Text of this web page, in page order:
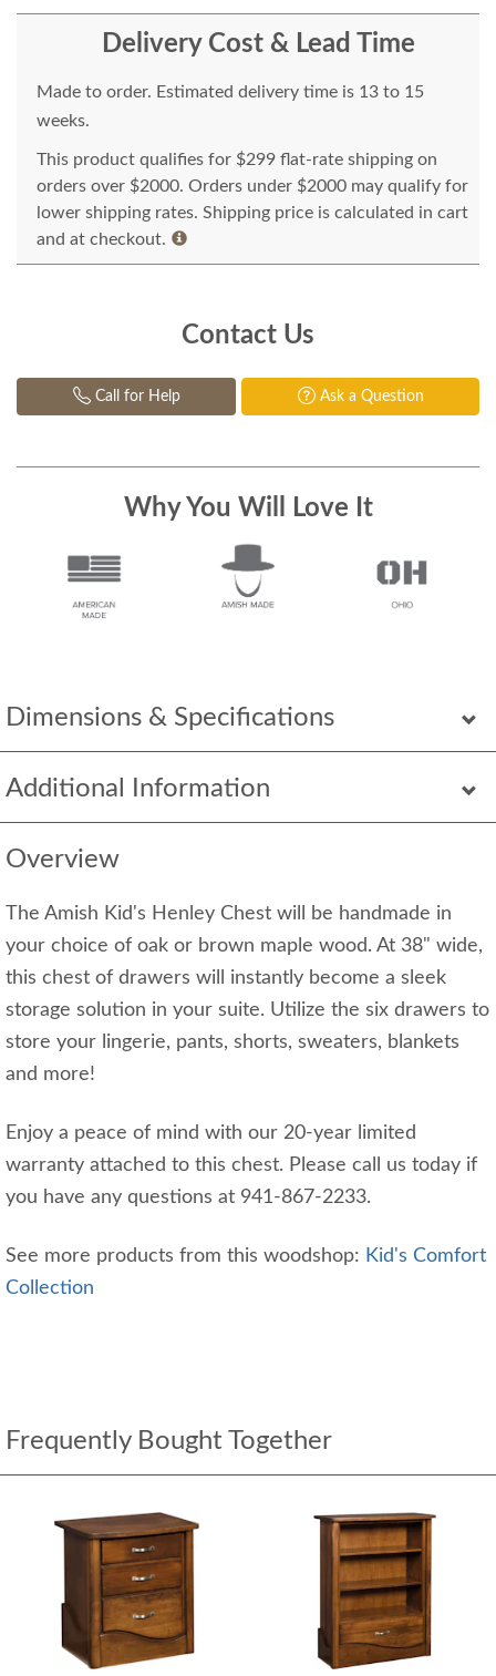
Dimensions & Specifications
Additional Information
Overview
The Amish Kid's Henley Chest will be handmade in
your choice of oak or brown maple wood. At 38" wide,
this chest of drawers will instantly become a sleek
storage solution in your suite. Utilize the six drawers to
store your lingerie, pants, shorts, sweaters, blankets
and more!
Enjoy a peace of mind with our 20-year limited
warranty attached to this chest. Please call us today if
you have any questions at 941-867-2233.
See more products from this woodshop: Kid's Comfort
Collection
Frequently Bought Together
Delivery Cost & Lead Time
Made to order. Estimated delivery time is 13 to 15
weeks.
This product qualifies for $299 flat-rate shipping on
orders over $2000. Orders under $2000 may qualify for
lower shipping rates. Shipping price is calculated in cart
and at checkout.
Contact Us
Call for Help Ask a Question
Why You Will Love It